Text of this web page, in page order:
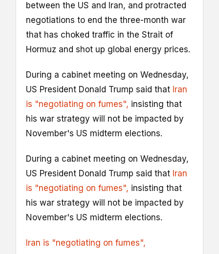
between the US and Iran, and protracted
negotiations to end the three-month war
that has choked traffic in the Strait of
Hormuz and shot up global energy prices.
During a cabinet meeting on Wednesday,
US President Donald Trump said that Iran
is "negotiating on fumes", insisting that
his war strategy will not be impacted by
November's US midterm elections.
During a cabinet meeting on Wednesday,
US President Donald Trump said that Iran
is "negotiating on fumes", insisting that
his war strategy will not be impacted by
November's US midterm elections.
Iran is "negotiating on fumes",